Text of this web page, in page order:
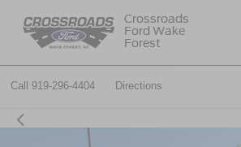
Crossroads
Ford Wake
Forest
Call 919-296-4404 Directions